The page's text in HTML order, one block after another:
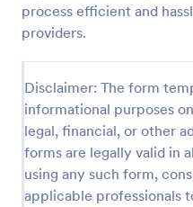
process efficient and
providers.
Disclaimer: The form
informational purposes
legal, financial, or other
forms are legally valid in
using any such form,
applicable professionals
This field trip
teachers to collect
Field Trip Form today!
Go to Category:
Consent Forms
Use